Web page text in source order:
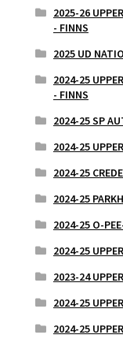
2025-26
- FINNS
2025 UD
2024-25
- FINNS
2024-25 SP
2024-25
2024-25
2024-25
2024-25 O-
2024-25
2023-24
2024-25
2024-25